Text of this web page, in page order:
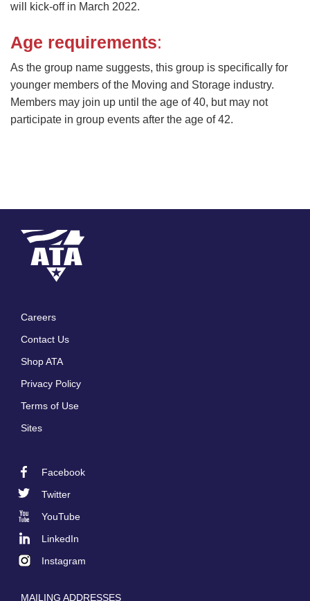
will kick-off in March 2022.
Age requirements:
As the group name suggests, this group is specifically for
younger members of the Moving and Storage industry.
Members may join up until the age of 40, but may not
participate in group events after the age of 42.
Careers
Contact Us
Shop ATA
Privacy Policy
Terms of Use
Sites
Facebook
Twitter
YouTube
LinkedIn
Instagram
MAILING ADDRESSES